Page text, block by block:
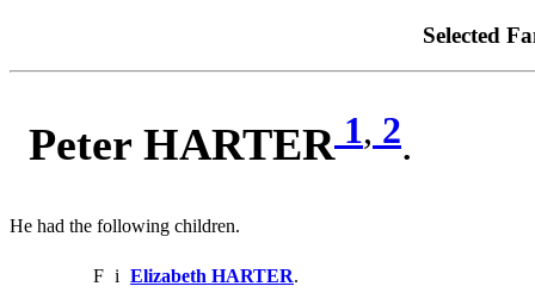
Selected
Peter HARTER 1, 2.
He had the following children.
F i Elizabeth HARTER.